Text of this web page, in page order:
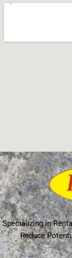
Specializing in
Reduce